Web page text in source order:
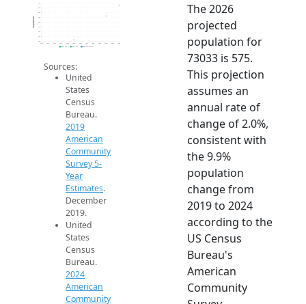
500
510
520
530
540
550
560
570
580
2014
Population
2019 ACS
Sources:
United
States
Census
Bureau.
2019
American
Community
Survey 5-
Year
Estimates.
December
2019.
United
States
Census
Bureau.
2024
American
Community
The 2026
projected
population for
73033 is 575.
This projection
assumes an
annual rate of
change of 2.0%,
consistent with
the 9.9%
population
change from
2019 to 2024
according to the
US Census
Bureau's
American
Community